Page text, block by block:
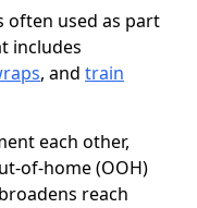
often used as part
includes
, and train
each other,
of-home (OOH)
reach